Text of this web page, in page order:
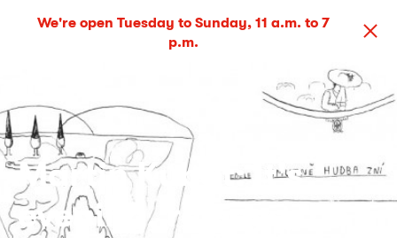
We're open Tuesday to Sunday, 11 a.m. to 7
p.m.
Martin Kubát: It's
evening, release the